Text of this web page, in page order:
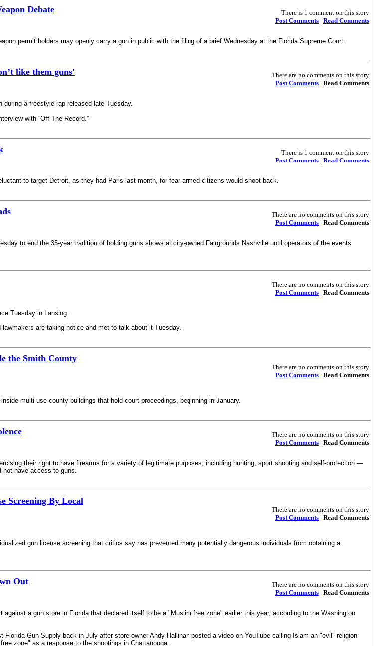
Debate
There is 1 comment on this story
Post Comments | Read Comments
permit holders may openly carry a gun in public with the filing of a brief Wednesday at the Florida Supreme Court.
like them guns'
There are no comments on this story
Post Comments | Read Comments
during a freestyle rap released late Tuesday.
with “Off The Record.”
There is 1 comment on this story
Post Comments | Read Comments
to target Detroit, as they had Paris last month, for fear armed citizens would shoot back.
There are no comments on this story
Post Comments | Read Comments
to end the 35-year tradition of holding guns shows at city-owned Fairgrounds Nashville until operators of the events
There are no comments on this story
Post Comments | Read Comments
Tuesday in Lansing.
are taking notice and met to talk about it Tuesday.
the Smith County
There are no comments on this story
Post Comments | Read Comments
multi-use county buildings that hold court proceedings, beginning in January.
There are no comments on this story
Post Comments | Read Comments
their right to have firearms for a variety of legitimate purposes, including hunting, sport shooting and self-protection —
not have access to guns.
Screening By Local
There are no comments on this story
Post Comments | Read Comments
gun license screening that critics say has prevented many potentially dangerous individuals from obtaining a
Out
There are no comments on this story
Post Comments | Read Comments
a gun store in Florida that declared itself to be a "Muslim free zone" earlier this year, according to the Washington
Gun Supply back in July after store owner Andy Hallinan posted a video on YouTube calling Islam an "evil" religion
zone" as a response to the shootings in Chattanooga.